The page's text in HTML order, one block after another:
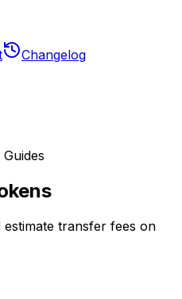
Changelog
Guides
transfer fees on